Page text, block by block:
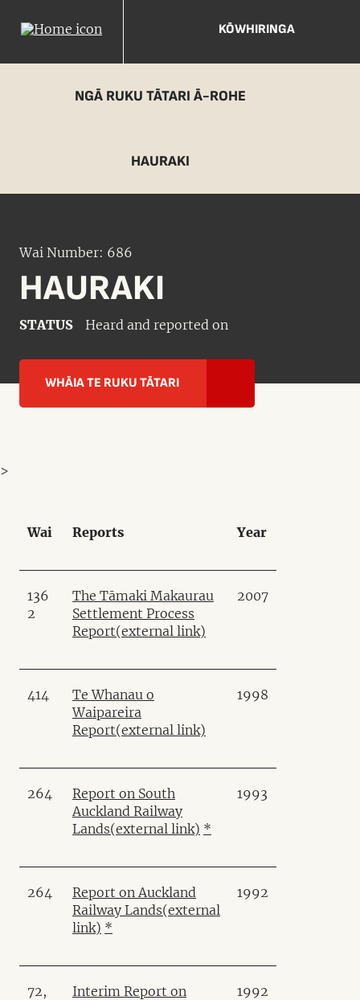
KŌWHIRINGA
NGĀ RUKU TĀTARI Ā-ROHE
HAURAKI
Wai Number: 686
HAURAKI
STATUS Heard and reported on
WHĀIA TE RUKU TĀTARI
Wai Reports Year
136
2
The Tāmaki Makaurau
Settlement Process
Report(external link)
2007
414
Te Whanau o
Waipareira
Report(external link)
1998
264
Report on South
Auckland Railway
Lands(external link) *
1993
264
Report on Auckland
Railway Lands(external
link) *
1992
72,
Interim Report on
1992
>